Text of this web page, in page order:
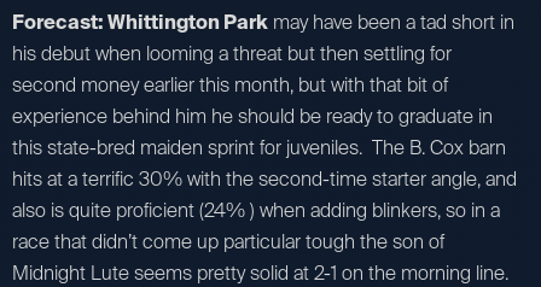
Forecast: Whittington Park may have been a tad short in
his debut when looming a threat but then settling for
second money earlier this month, but with that bit of
experience behind him he should be ready to graduate in
this state-bred maiden sprint for juveniles. The B. Cox barn
hits at a terrific 30% with the second-time starter angle, and
also is quite proficient (24% ) when adding blinkers, so in a
race that didn’t come up particular tough the son of
Midnight Lute seems pretty solid at 2-1 on the morning line.